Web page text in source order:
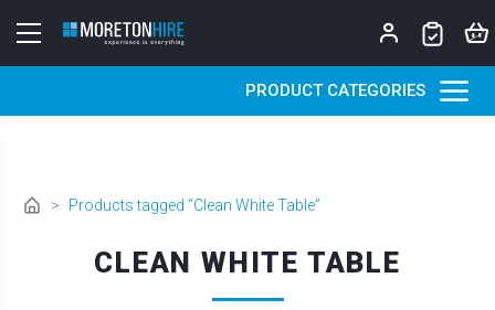
PRODUCT CATEGORIES
> Products tagged “Clean White Table”
CLEAN WHITE TABLE